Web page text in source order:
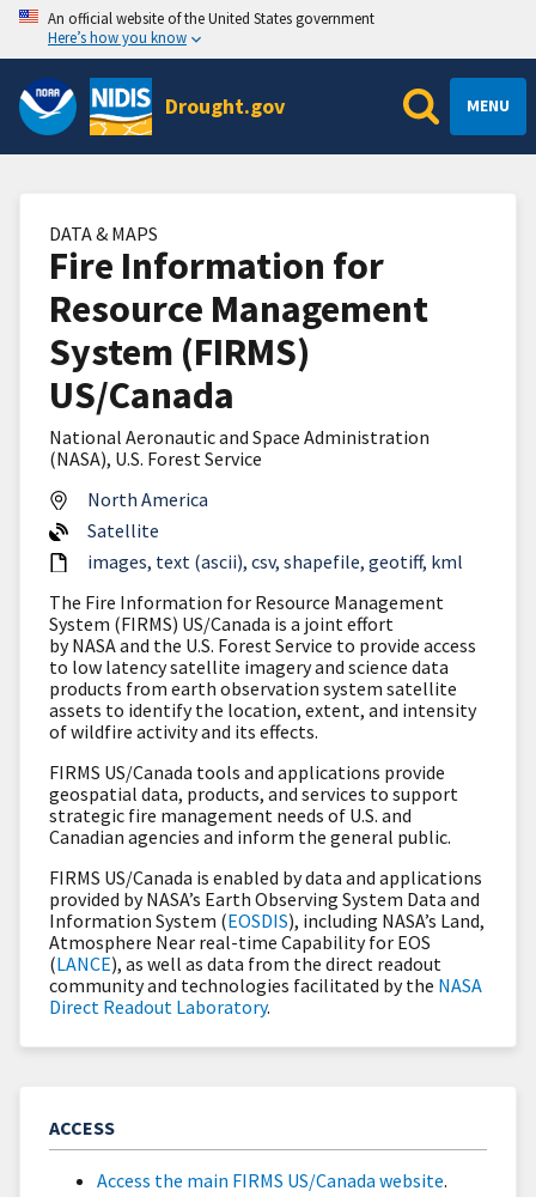
An official website of the United States government
Here’s how you know
Drought.gov MENU
DATA & MAPS
Fire Information for
Resource Management
System (FIRMS)
US/Canada
National Aeronautic and Space Administration
(NASA), U.S. Forest Service
North America
Satellite
images text (ascii) csv shapefile geotiff kml
The Fire Information for Resource Management
System (FIRMS) US/Canada is a joint effort
by NASA and the U.S. Forest Service to provide access
to low latency satellite imagery and science data
products from earth observation system satellite
assets to identify the location, extent, and intensity
of wildfire activity and its effects.
FIRMS US/Canada tools and applications provide
geospatial data, products, and services to support
strategic fire management needs of U.S. and
Canadian agencies and inform the general public.
FIRMS US/Canada is enabled by data and applications
provided by NASA’s Earth Observing System Data and
Information System (EOSDIS), including NASA’s Land,
Atmosphere Near real-time Capability for EOS
(LANCE), as well as data from the direct readout
community and technologies facilitated by the NASA
Direct Readout Laboratory.
ACCESS
Access the main FIRMS US/Canada website.